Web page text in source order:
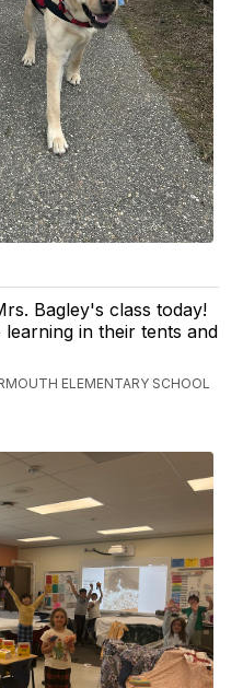
Bagley's class today!
learning in their tents and
ELEMENTARY SCHOOL